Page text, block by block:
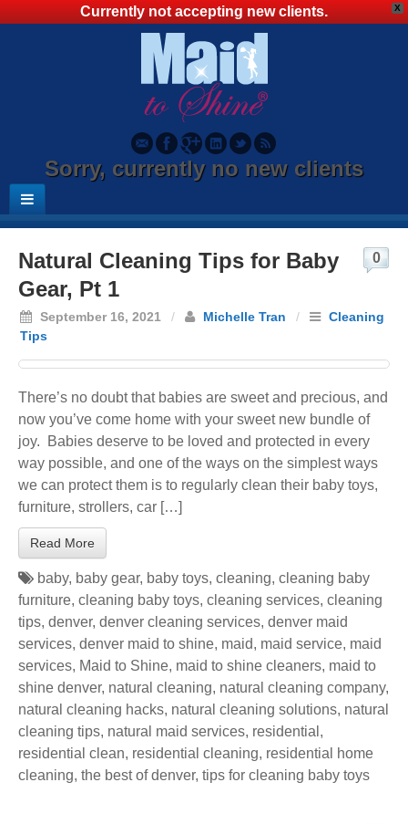
X
Currently not accepting new clients.
Sorry, currently no new clients
Natural Cleaning Tips for Baby
Gear, Pt 1
September 16, 2021 / Michelle Tran /
Cleaning
Tips
0
There’s no doubt that babies are sweet and precious, and
now you’ve come home with your sweet new bundle of
joy. Babies deserve to be loved and protected in every
way possible, and one of the ways on the simplest ways
we can protect them is to regularly clean their baby toys,
furniture, strollers, car […]
Read More
baby, baby gear, baby toys, cleaning, cleaning baby
furniture, cleaning baby toys, cleaning services, cleaning
tips, denver, denver cleaning services, denver maid
services, denver maid to shine, maid, maid service, maid
services, Maid to Shine, maid to shine cleaners, maid to
shine denver, natural cleaning, natural cleaning company,
natural cleaning hacks, natural cleaning solutions, natural
cleaning tips, natural maid services, residential ,
residential clean, residential cleaning, residential home
cleaning, the best of denver, tips for cleaning baby toys